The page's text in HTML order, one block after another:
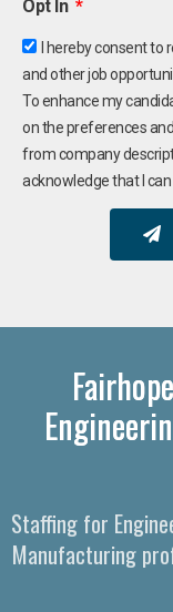
Opt In
I hereby consent
and other job
To enhance my
on the preferences
from company
acknowledge that I
Staffing for
Manufacturing